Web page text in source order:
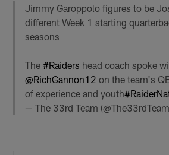
Jimmy Garoppolo figures to be
different Week 1 starting
seasons
The#Raiders head coach spoke
@RichGannon12 on the team's
of experience and youth
— The 33rd Team